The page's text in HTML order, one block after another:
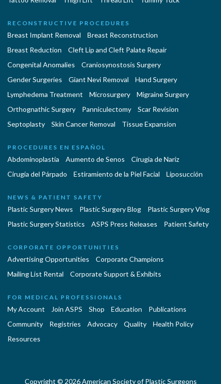
RECONSTRUCTIVE PROCEDURES
Breast Implant Removal
Breast Reconstruction
Breast Reduction
Cleft Lip and Cleft Palate Repair
Congenital Anomalies
Craniosynostosis Surgery
Gender Surgeries
Giant Nevi Removal
Hand Surgery
Lymphedema Treatment
Microsurgery
Migraine Surgery
Orthognathic Surgery
Panniculectomy
Scar Revision
Septoplasty
Skin Cancer Removal Tissue Expansion
PROCEDURES EN ESPAÑOL
Abdominoplastía Aumento de Senos
Cirugia de Naríz
Cirugía del Párpado
Estiramiento de la Piel Facial Liposucción
NEWS & PATIENT SAFETY
Plastic Surgery News Plastic Surgery Blog
Plastic Surgery Vlog
Plastic Surgery Statistics
ASPS Press Releases Patient Safety
CORPORATE OPPORTUNITIES
Advertising Opportunities
Corporate Champions
Mailing List Rental
Corporate Support & Exhibits
FOR MEDICAL PROFESSIONALS
My Account Join ASPS Shop Education
Publications
Community
Registries Advocacy Quality
Health Policy
Resources
Copyright © 2026 American Society of Plastic Surgeons